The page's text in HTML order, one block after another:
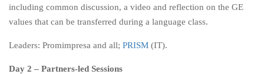
including common discussion, a video and reflection on the GE
values that can be transferred during a language class.
Leaders: Promimpresa and all; PRISM (IT).
Day 2 – Partners-led Sessions